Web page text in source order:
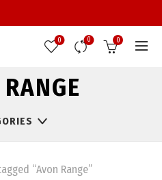
0 0 0
“Avon Range”